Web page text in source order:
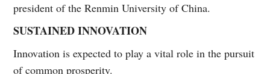
president of the Renmin University of China.
SUSTAINED INNOVATION
Innovation is expected to play a vital role in the pursuit
of common prosperity.